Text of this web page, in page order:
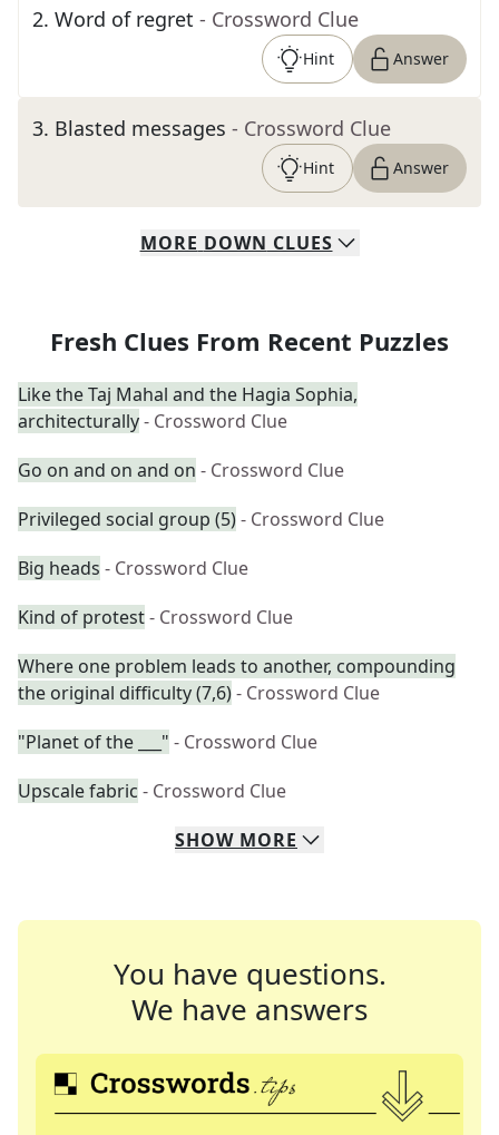
2. Word of regret - Crossword Clue
Hint Answer
3. Blasted messages - Crossword Clue
Hint Answer
MORE DOWN CLUES
Fresh Clues From Recent Puzzles
Like the Taj Mahal and the Hagia Sophia,
architecturally- Crossword Clue
Go on and on and on - Crossword Clue
Privileged social group (5)- Crossword Clue
Big heads - Crossword Clue
Kind of protest- Crossword Clue
Where one problem leads to another, compounding
the original difficulty (7,6)- Crossword Clue
"Planet of the ___" - Crossword Clue
Upscale fabric - Crossword Clue
SHOW MORE
You have questions.
We have answers